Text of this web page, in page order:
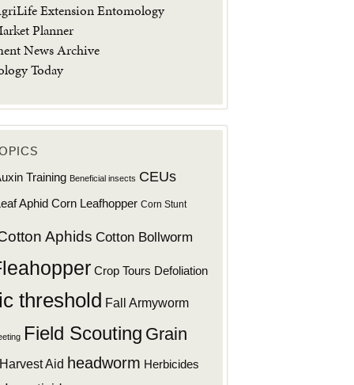
Extension Entomology
Planner
News Archive
Today
Training Beneficial insects CEUs
Aphid Corn Leafhopper Corn Stunt
Aphids Cotton Bollworm
Crop Tours Defoliation
threshold Fall Armyworm
Field Scouting Grain
Harvest Aid headworm Herbicides